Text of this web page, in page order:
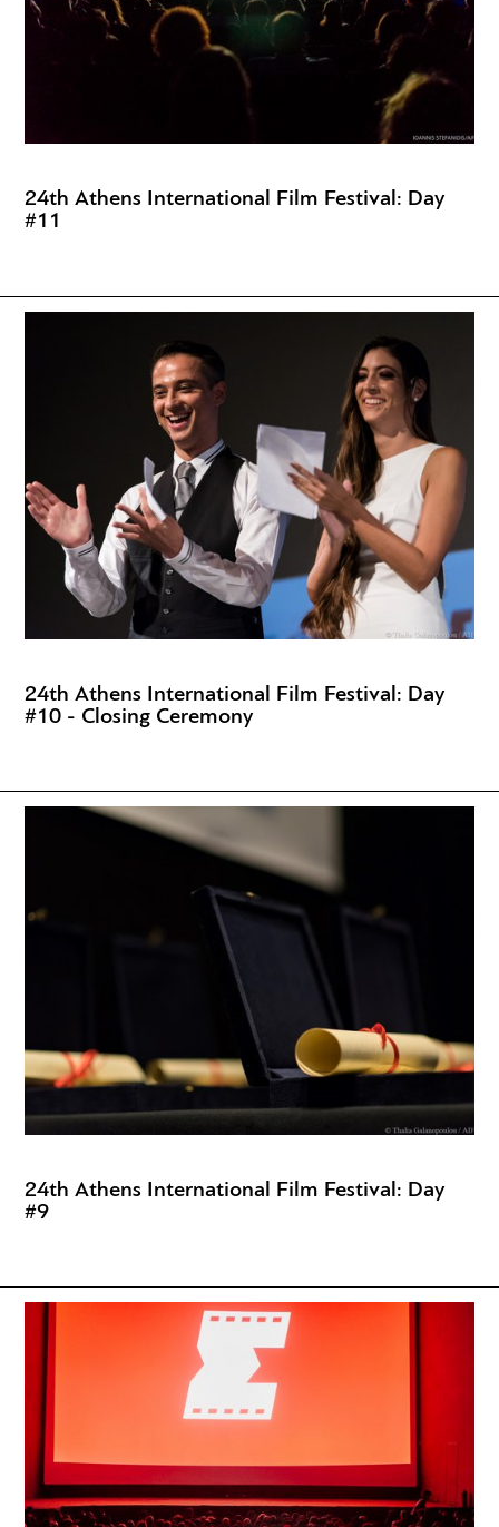
24th Athens International Film Festival: Day
#11
24th Athens International Film Festival: Day
#10 - Closing Ceremony
24th Athens International Film Festival: Day
#9